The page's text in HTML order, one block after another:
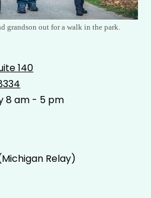
grandson out for a walk in the park.
140
8 am - 5 pm
Relay)